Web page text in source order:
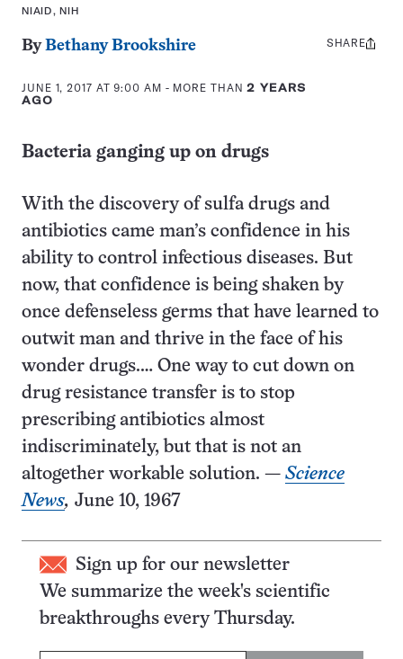
NIAID, NIH
ByBethany Brookshire
JUNE 1, 2017 AT 9:00 AM - MORE THAN2 YEARS
AGO
Share
SHARE
Bacteria ganging up on drugs
With the discovery of sulfa drugs and
antibiotics came man’s confidence in his
ability to control infectious diseases. But
now, that confidence is being shaken by
once defenseless germs that have learned to
outwit man and thrive in the face of his
wonder drugs.… One way to cut down on
drug resistance transfer is to stop
prescribing antibiotics almost
indiscriminately, but that is not an
altogether workable solution. — Science
News, June 10, 1967
Sign up for our newsletter
We summarize the week's scientific
breakthroughs every Thursday.